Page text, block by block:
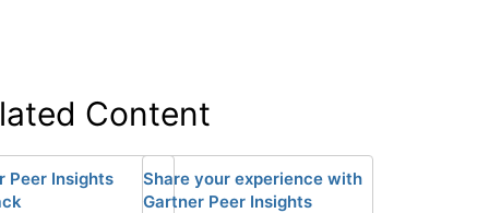
Content
Peer Insights
Share your experience with
Gartner Peer Insights